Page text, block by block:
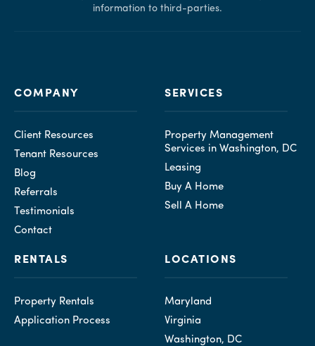
information to third-parties.
COMPANY
Client Resources
Tenant Resources
Blog
Referrals
Testimonials
Contact
SERVICES
Property Management
Services in Washington, DC
Leasing
Buy A Home
Sell A Home
RENTALS
Property Rentals
Application Process
LOCATIONS
Maryland
Virginia
Washington, DC